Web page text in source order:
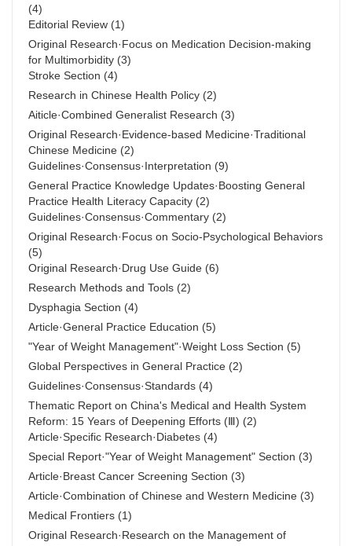
(4)
Editorial Review (1)
Original Research·Focus on Medication Decision-making
for Multimorbidity (3)
Stroke Section (4)
Research in Chinese Health Policy (2)
Aiticle·Combined Generalist Research (3)
Original Research·Evidence-based Medicine·Traditional
Chinese Medicine (2)
Guidelines·Consensus·Interpretation (9)
General Practice Knowledge Updates·Boosting General
Practice Health Literacy Capacity (2)
Guidelines·Consensus·Commentary (2)
Original Research·Focus on Socio-Psychological Behaviors
(5)
Original Research·Drug Use Guide (6)
Research Methods and Tools (2)
Dysphagia Section (4)
Article·General Practice Education (5)
"Year of Weight Management"·Weight Loss Section (5)
Global Perspectives in General Practice (2)
Guidelines·Consensus·Standards (4)
Thematic Report on China's Medical and Health System
Reform: 15 Years of Deepening Efforts (Ⅲ) (2)
Article·Specific Research·Diabetes (4)
Special Report·"Year of Weight Management" Section (3)
Article·Breast Cancer Screening Section (3)
Article·Combination of Chinese and Western Medicine (3)
Medical Frontiers (1)
Original Research·Research on the Management of